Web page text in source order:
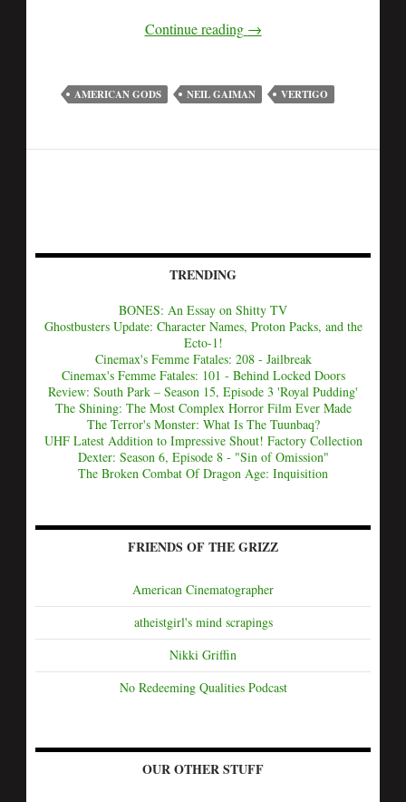
Continue reading →
AMERICAN GODS NEIL GAIMAN VERTIGO
TRENDING
BONES: An Essay on Shitty TV
Ghostbusters Update: Character Names, Proton Packs, and the
Ecto-1!
Cinemax's Femme Fatales: 208 - Jailbreak
Cinemax's Femme Fatales: 101 - Behind Locked Doors
Review: South Park – Season 15, Episode 3 'Royal Pudding'
The Shining: The Most Complex Horror Film Ever Made
The Terror's Monster: What Is The Tuunbaq?
UHF Latest Addition to Impressive Shout! Factory Collection
Dexter: Season 6, Episode 8 - "Sin of Omission"
The Broken Combat Of Dragon Age: Inquisition
FRIENDS OF THE GRIZZ
American Cinematographer
atheistgirl's mind scrapings
Nikki Griffin
No Redeeming Qualities Podcast
OUR OTHER STUFF